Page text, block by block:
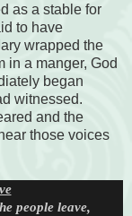
as a stable for
to have
wrapped the
in a manger, God
began
witnessed.
and the
those voices
people leave,